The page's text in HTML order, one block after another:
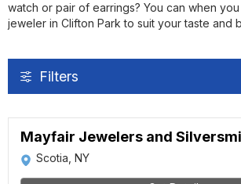
watch or pair of earrings? You can when
jeweler in Clifton Park to suit your taste and
Filters
Mayfair Jewelers and
Scotia, NY